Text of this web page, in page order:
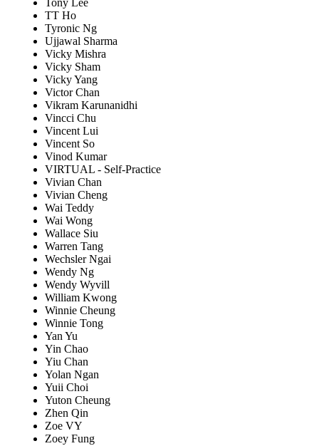
Tony Lee
TT Ho
Tyronic Ng
Ujjawal Sharma
Vicky Mishra
Vicky Sham
Vicky Yang
Victor Chan
Vikram Karunanidhi
Vincci Chu
Vincent Lui
Vincent So
Vinod Kumar
VIRTUAL - Self-Practice
Vivian Chan
Vivian Cheng
Wai Teddy
Wai Wong
Wallace Siu
Warren Tang
Wechsler Ngai
Wendy Ng
Wendy Wyvill
William Kwong
Winnie Cheung
Winnie Tong
Yan Yu
Yin Chao
Yiu Chan
Yolan Ngan
Yuii Choi
Yuton Cheung
Zhen Qin
Zoe VY
Zoey Fung